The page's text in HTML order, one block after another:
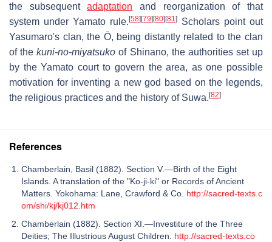
the subsequentadaptation and reorganization of that
system under Yamato rule.[58][79][80][81] Scholars point out
Yasumaro's clan, the Ō, being distantly related to the clan
of thekuni-no-miyatsuko of Shinano, the authorities set up
by the Yamato court to govern the area, as one possible
motivation for inventing a new god based on the legends,
the religious practices and the history of Suwa.[82]
References
Chamberlain, Basil (1882). Section V.—Birth of the Eight
Islands. A translation of the "Ko-ji-ki" or Records of Ancient
Matters. Yokohama: Lane, Crawford & Co. http://sacred-texts.c
om/shi/kj/kj012.htm
Chamberlain (1882). Section XI.—Investiture of the Three
Deities; The Illustrious August Children. http://sacred-texts.co